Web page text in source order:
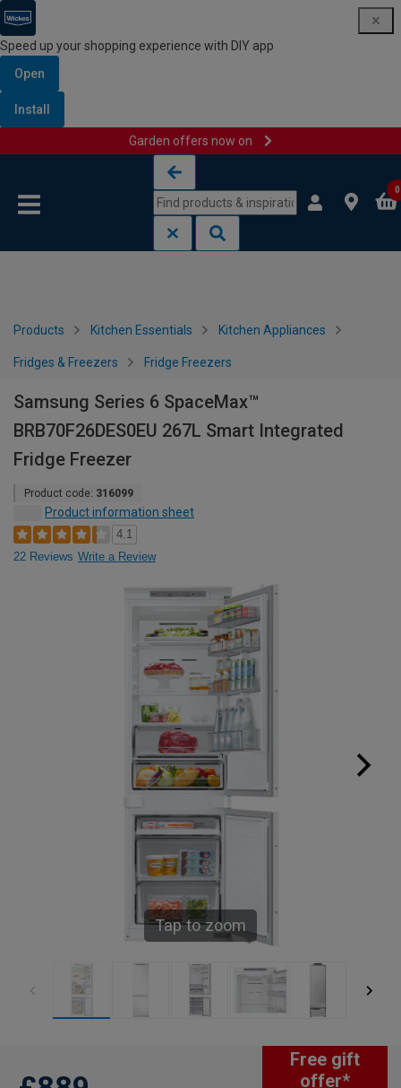
Speed up your shopping experience with DIY app
Open
Install
Garden offers now on
0
Products Kitchen Essentials Kitchen Appliances
Fridges & Freezers Fridge Freezers
Samsung Series 6 SpaceMax™
BRB70F26DES0EU 267L Smart Integrated
Fridge Freezer
Product code: 316099
Product information sheet
4.1
22 Reviews Write a Review
Tap to zoom
Free gift
offer*